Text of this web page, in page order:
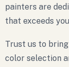
painters are
that exceeds
Trust us to
color selection